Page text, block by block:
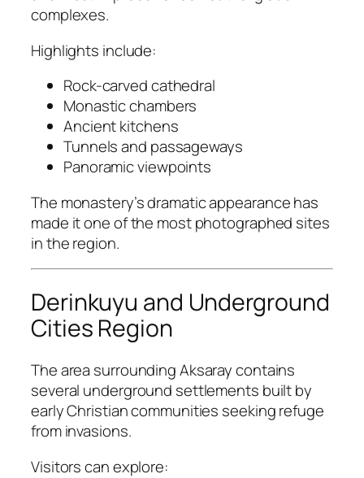
complexes.
Highlights include:
Rock-carved cathedral
Monastic chambers
Ancient kitchens
Tunnels and passageways
Panoramic viewpoints
The monastery’s dramatic appearance has
made it one of the most photographed sites
in the region.
Derinkuyu and Underground
Cities Region
The area surrounding Aksaray contains
several underground settlements built by
early Christian communities seeking refuge
from invasions.
Visitors can explore: